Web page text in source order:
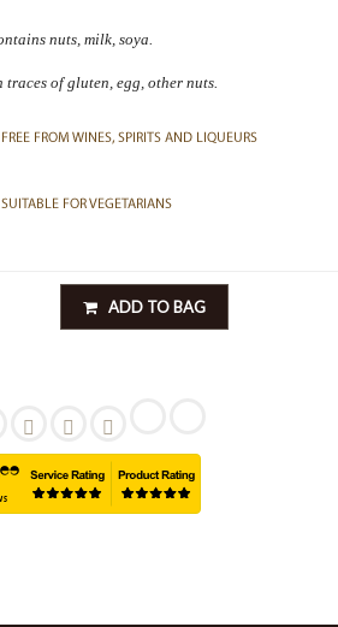
nuts, milk, soya.
of gluten, egg, other nuts.
ADD TO BAG